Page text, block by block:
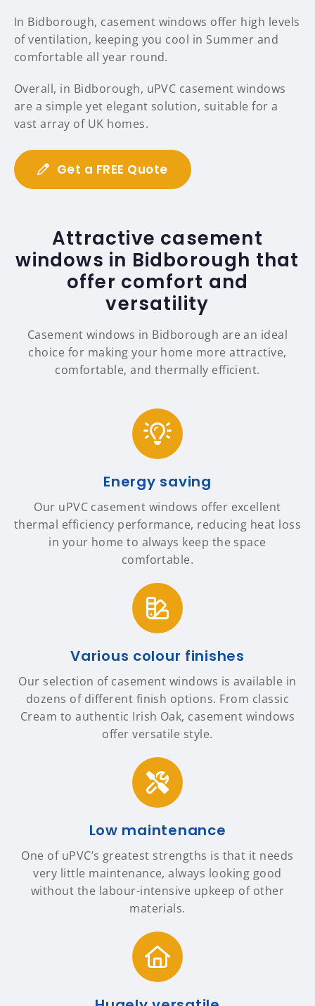
In Bidborough, casement windows offer high levels
of ventilation, keeping you cool in Summer and
comfortable all year round.
Overall, in Bidborough, uPVC casement windows
are a simple yet elegant solution, suitable for a
vast array of UK homes.
Get a FREE Quote
Attractive casement
windows in Bidborough that
offer comfort and
versatility
Casement windows in Bidborough are an ideal
choice for making your home more attractive,
comfortable, and thermally efficient.
Energy saving
Our uPVC casement windows offer excellent
thermal efficiency performance, reducing heat loss
in your home to always keep the space
comfortable.
Various colour finishes
Our selection of casement windows is available in
dozens of different finish options. From classic
Cream to authentic Irish Oak, casement windows
offer versatile style.
Low maintenance
One of uPVC’s greatest strengths is that it needs
very little maintenance, always looking good
without the labour-intensive upkeep of other
materials.